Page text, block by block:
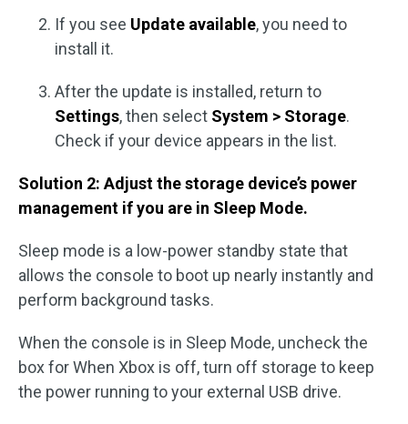
If you see Update available, you need to
install it.
After the update is installed, return to
Settings, then select System > Storage.
Check if your device appears in the list.
Solution 2: Adjust the storage device’s power
management if you are in Sleep Mode.
Sleep mode is a low-power standby state that
allows the console to boot up nearly instantly and
perform background tasks.
When the console is in Sleep Mode, uncheck the
box for When Xbox is off, turn off storage to keep
the power running to your external USB drive.